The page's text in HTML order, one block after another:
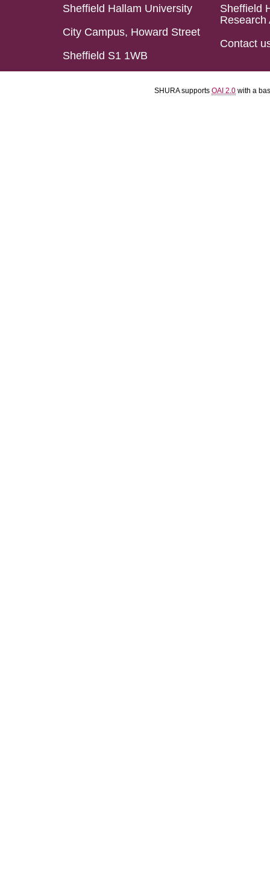
Sheffield Hallam University
City Campus, Howard Street
Sheffield S1 1WB
Sheffield
Research
Contact
SHURA supports OAI 2.0 with a